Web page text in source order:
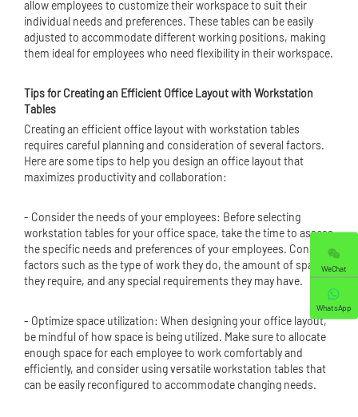
allow employees to customize their workspace to suit their
individual needs and preferences. These tables can be easily
adjusted to accommodate different working positions, making
them ideal for employees who need flexibility in their workspace.
Tips for Creating an Efficient Office Layout with Workstation
Tables
Creating an efficient office layout with workstation tables
requires careful planning and consideration of several factors.
Here are some tips to help you design an office layout that
maximizes productivity and collaboration:
- Consider the needs of your employees: Before selecting
workstation tables for your office space, take the time to assess
the specific needs and preferences of your employees. Consider
factors such as the type of work they do, the amount of space
they require, and any special requirements they may have.
- Optimize space utilization: When designing your office layout,
be mindful of how space is being utilized. Make sure to allocate
enough space for each employee to work comfortably and
efficiently, and consider using versatile workstation tables that
can be easily reconfigured to accommodate changing needs.
WeChat
WhatsApp